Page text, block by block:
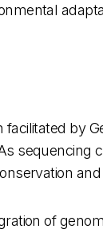
facilitated by
sequencing
of